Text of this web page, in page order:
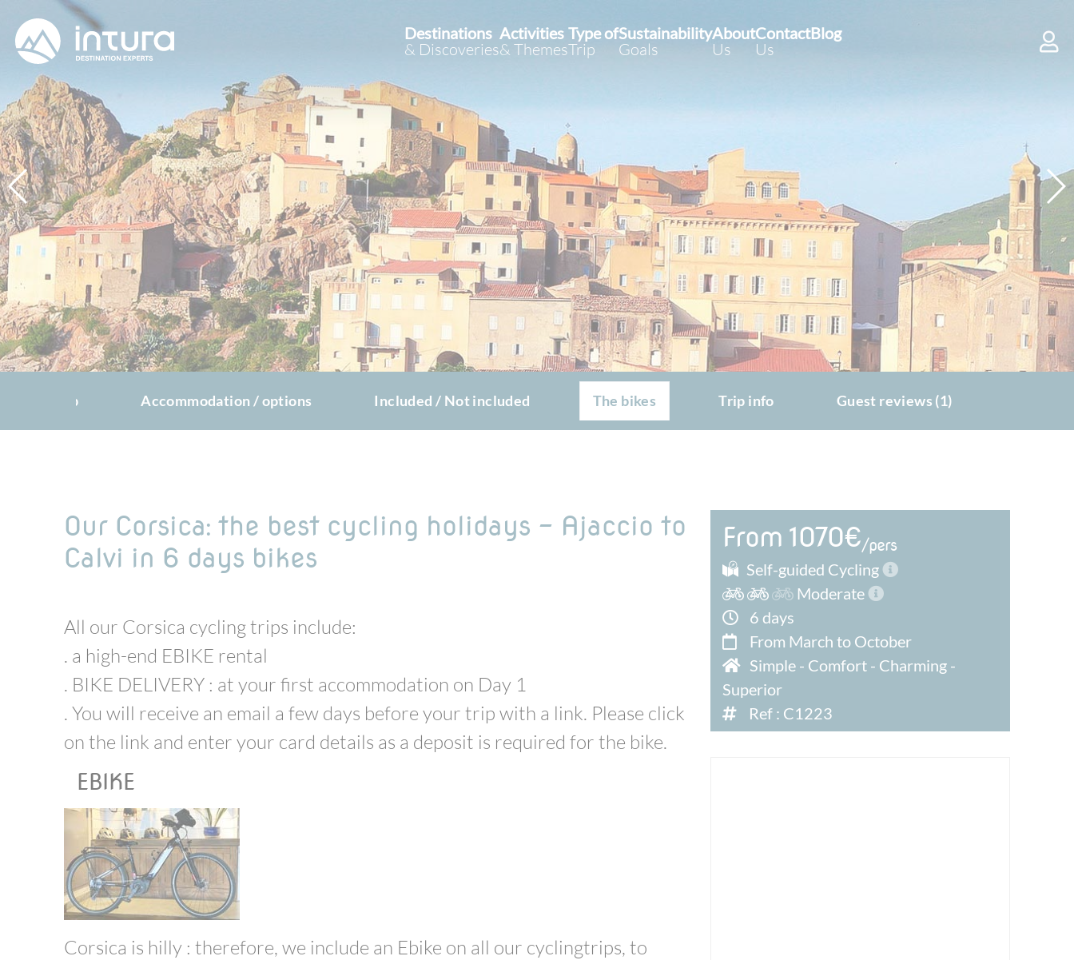
Destinations
& Discoveries
Activities
& Themes
Type of
Trip
Sustainability
Goals
About
Us
Contact
Us
Blog
The trip Accommodation / options Included / Not included The bikes Trip info Guest reviews (1)
Our Corsica: the best cycling holidays - Ajaccio to
Calvi in 6 days bikes
All our Corsica cycling trips include:
. a high-end EBIKE rental
. BIKE DELIVERY : at your first accommodation on Day 1
. You will receive an email a few days before your trip with a link. Please click
on the link and enter your card details as a deposit is required for the bike.
EBIKE
Corsica is hilly : therefore, we include an Ebike on all our cyclingtrips, to
From 1070€/pers
Self-guided Cycling
Moderate
6 days
From March to October
Simple - Comfort - Charming -
Superior
Ref : C1223
Cookies management panel